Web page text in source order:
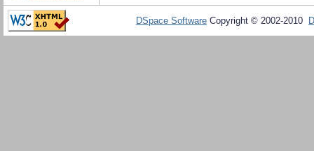
DSpace Software Copyright © 2002-2010